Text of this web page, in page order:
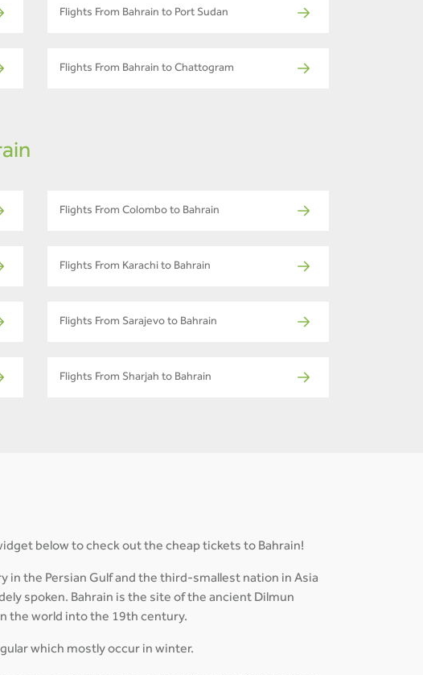
Flights From Bahrain to Port Sudan
Flights From Bahrain to Chattogram
Flights From Colombo to Bahrain
Flights From Karachi to Bahrain
Flights From Sarajevo to Bahrain
Flights From Sharjah to Bahrain
below to check out the cheap tickets to Bahrain!
in the Persian Gulf and the third-smallest nation in Asia
spoken. Bahrain is the site of the ancient Dilmun
the world into the 19th century.
which mostly occur in winter.